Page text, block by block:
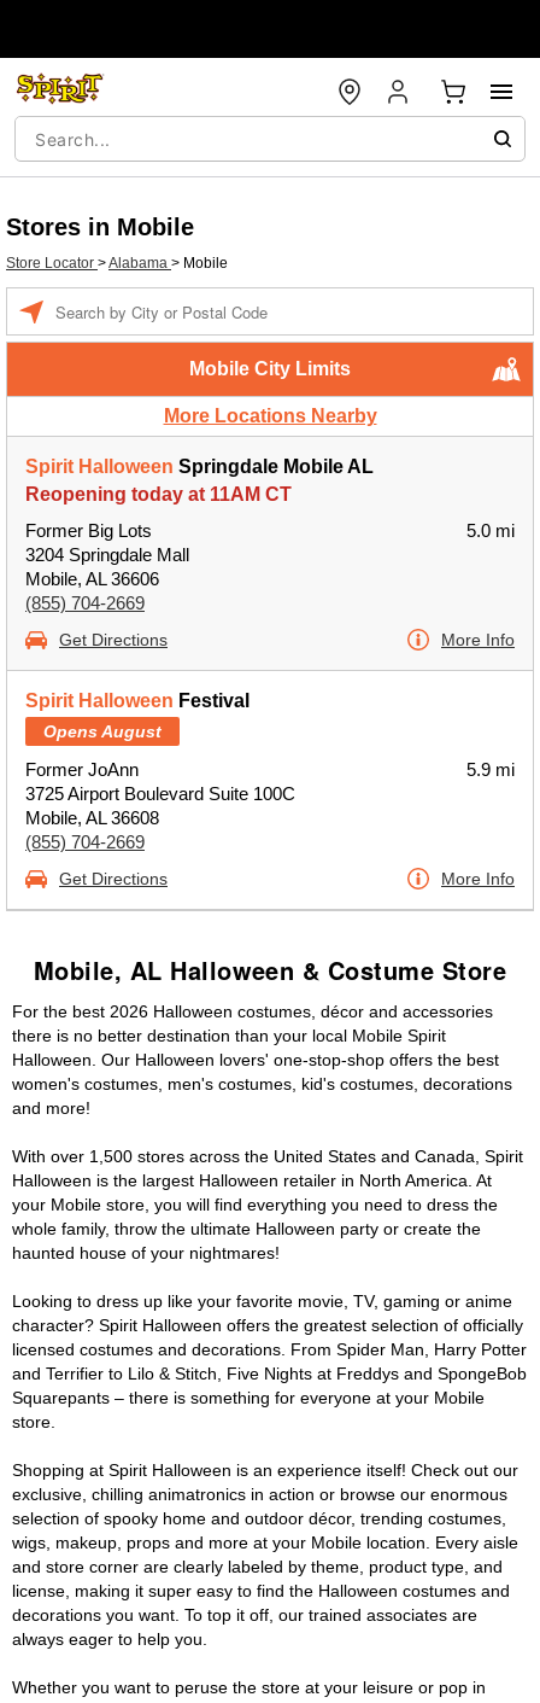
Stores in Mobile
Store Locator >Alabama > Mobile
Mobile City Limits
More Locations Nearby
Spirit Halloween Springdale Mobile AL
Reopening today at 11AM CT
Former Big Lots
3204 Springdale Mall
Mobile, AL 36606
(855) 704-2669
5.0 mi
Get Directions More Info
Spirit Halloween Festival
Opens August
Former JoAnn
3725 Airport Boulevard Suite 100C
Mobile, AL 36608
(855) 704-2669
5.9 mi
Get Directions More Info
Mobile, AL Halloween & Costume Store
For the best 2026 Halloween costumes, décor and accessories
there is no better destination than your local Mobile Spirit
Halloween. Our Halloween lovers' one-stop-shop offers the best
women's costumes, men's costumes, kid's costumes, decorations
and more!
With over 1,500 stores across the United States and Canada, Spirit
Halloween is the largest Halloween retailer in North America. At
your Mobile store, you will find everything you need to dress the
whole family, throw the ultimate Halloween party or create the
haunted house of your nightmares!
Looking to dress up like your favorite movie, TV, gaming or anime
character? Spirit Halloween offers the greatest selection of officially
licensed costumes and decorations. From Spider Man, Harry Potter
and Terrifier to Lilo & Stitch, Five Nights at Freddys and SpongeBob
Squarepants – there is something for everyone at your Mobile
store.
Shopping at Spirit Halloween is an experience itself! Check out our
exclusive, chilling animatronics in action or browse our enormous
selection of spooky home and outdoor décor, trending costumes,
wigs, makeup, props and more at your Mobile location. Every aisle
and store corner are clearly labeled by theme, product type, and
license, making it super easy to find the Halloween costumes and
decorations you want. To top it off, our trained associates are
always eager to help you.
Whether you want to peruse the store at your leisure or pop in